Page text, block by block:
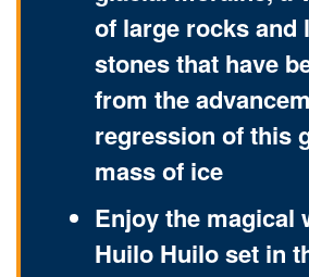
of large rocks and
stones that have
from the
regression of this
mass of ice
Enjoy the magical
Huilo Huilo set in